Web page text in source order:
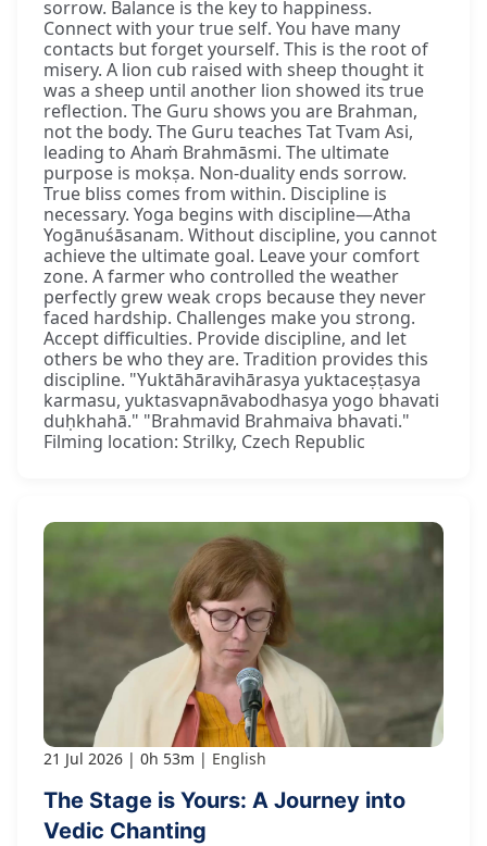
sorrow. Balance is the key to happiness.
Connect with your true self. You have many
contacts but forget yourself. This is the root of
misery. A lion cub raised with sheep thought it
was a sheep until another lion showed its true
reflection. The Guru shows you are Brahman,
not the body. The Guru teaches Tat Tvam Asi,
leading to Ahaṁ Brahmāsmi. The ultimate
purpose is mokṣa. Non-duality ends sorrow.
True bliss comes from within. Discipline is
necessary. Yoga begins with discipline—Atha
Yogānuśāsanam. Without discipline, you cannot
achieve the ultimate goal. Leave your comfort
zone. A farmer who controlled the weather
perfectly grew weak crops because they never
faced hardship. Challenges make you strong.
Accept difficulties. Provide discipline, and let
others be who they are. Tradition provides this
discipline. "Yuktāhāravihārasya yuktaceṣṭasya
karmasu, yuktasvapnāvabodhasya yogo bhavati
duḥkhahā." "Brahmavid Brahmaiva bhavati."
Filming location: Strilky, Czech Republic
21 Jul 2026 0h 53m English
The Stage is Yours: A Journey into
Vedic Chanting